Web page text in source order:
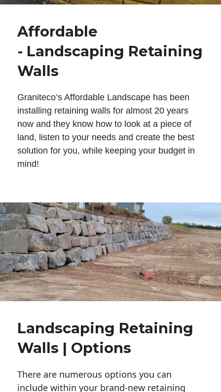
Affordable
- Landscaping Retaining
Walls
Graniteco’s Affordable Landscape has been
installing retaining walls for almost 20 years
now and they know how to look at a piece of
land, listen to your needs and create the best
solution for you, while keeping your budget in
mind!
Landscaping Retaining
Walls | Options
There are numerous options you can
include within your brand-new retaining